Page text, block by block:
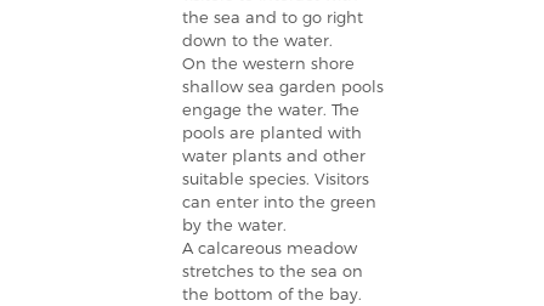
the sea and to go right
down to the water.
On the western shore
shallow sea garden pools
engage the water. The
pools are planted with
water plants and other
suitable species. Visitors
can enter into the green
by the water.
A calcareous meadow
stretches to the sea on
the bottom of the bay.